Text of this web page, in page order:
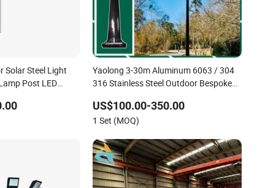
Solar Steel Light
Post LED
Yaolong 3-30m Aluminum 6063 / 304
316 Stainless Steel Outdoor Bespoke
Street Lamp Pole Street Light Pole
US$100.00-350.00
1 Set (MOQ)